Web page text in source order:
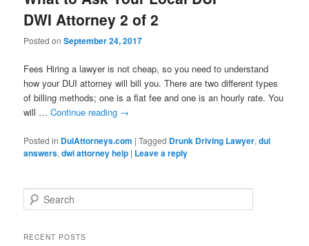
DWI Attorney 2 of 2
Posted onSeptember 24, 2017
Fees Hiring a lawyer is not cheap, so you need to understand
how your DUI attorney will bill you. There are two different types
of billing methods; one is a flat fee and one is an hourly rate. You
will …Continue reading →
Posted in DuiAttorneys.com |Tagged Drunk Driving Lawyer,dui
answers,dwi attorney help | Leave a reply
Search
RECENT POSTS